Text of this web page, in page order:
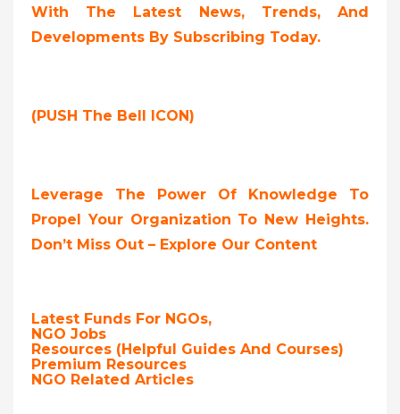
With The Latest News, Trends, And
Developments By Subscribing Today.
(PUSH The Bell ICON)
Leverage The Power Of Knowledge To
Propel Your Organization To New Heights.
Don’t Miss Out – Explore Our Content
Latest Funds For NGOs,
NGO Jobs
Resources (Helpful Guides And Courses)
Premium Resources
NGO Related Articles